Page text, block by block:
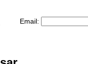
Email: